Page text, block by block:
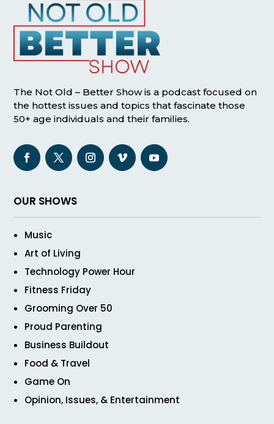
The Not Old – Better Show is a podcast focused on
the hottest issues and topics that fascinate those
50+ age individuals and their families.
OUR SHOWS
Music
Art of Living
Technology Power Hour
Fitness Friday
Grooming Over 50
Proud Parenting
Business Buildout
Food & Travel
Game On
Opinion, Issues, & Entertainment